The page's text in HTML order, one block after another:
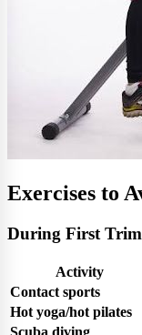
Exercises to
During First
Activity
Contact sports
Hot yoga/hot pilates
Scuba diving